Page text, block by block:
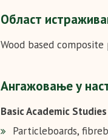
Област
Wood based
Ангажовање у
Basic Academic Studies
Particleboards,